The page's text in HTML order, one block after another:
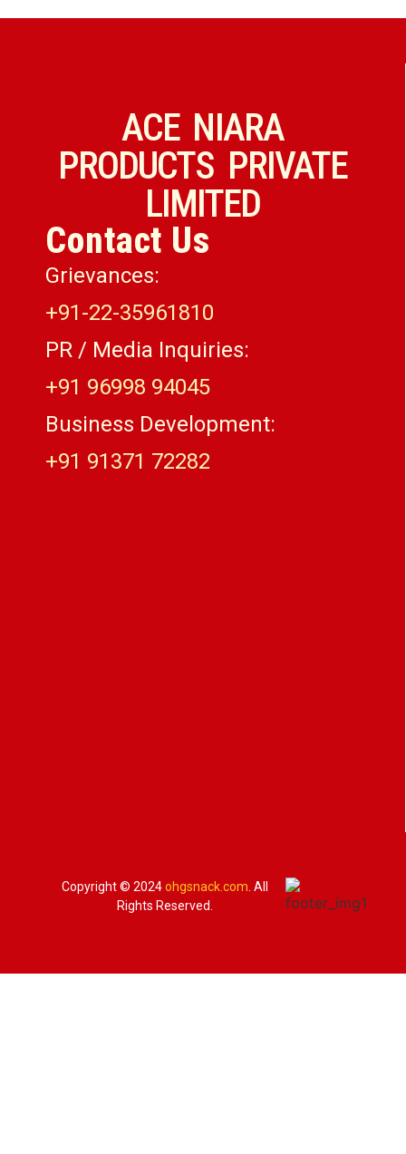
ACE NIARA
PRODUCTS PRIVATE
LIMITED
Contact Us
Grievances:
+91-22-35961810
PR / Media Inquiries:
+91 96998 94045
Business Development:
+91 91371 72282
Copyright © 2024ohgsnack.com . All
Rights Reserved.